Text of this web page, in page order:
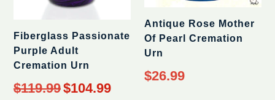
Fiberglass Passionate
Purple Adult
Cremation Urn
Regular
price
$119.99$104.99
Antique Rose Mother
Of Pearl Cremation
Urn
$26.99